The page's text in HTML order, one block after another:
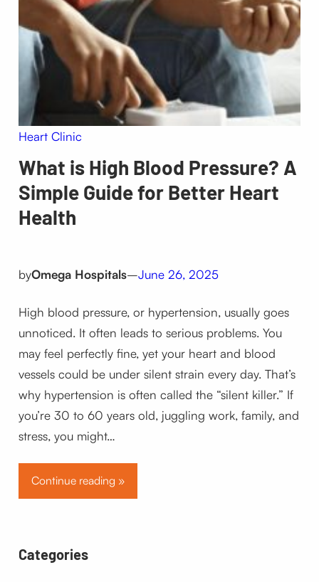
Heart Clinic
What is High Blood Pressure? A
Simple Guide for Better Heart
Health
byOmega Hospitals–June 26, 2025
High blood pressure, or hypertension, usually goes
unnoticed. It often leads to serious problems. You
may feel perfectly fine, yet your heart and blood
vessels could be under silent strain every day. That’s
why hypertension is often called the “silent killer.” If
you’re 30 to 60 years old, juggling work, family, and
stress, you might…
Continue reading »
Categories